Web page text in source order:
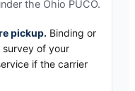
the Ohio PUCO.
pickup. Binding or
of your
if the carrier